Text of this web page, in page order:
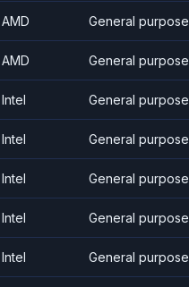
AMD General purpose
AMD General purpose
Intel General purpose
Intel General purpose
Intel General purpose
Intel General purpose
Intel General purpose